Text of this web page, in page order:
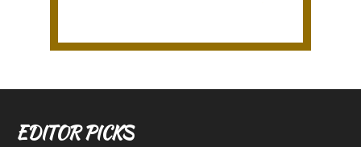
EDITOR PICKS